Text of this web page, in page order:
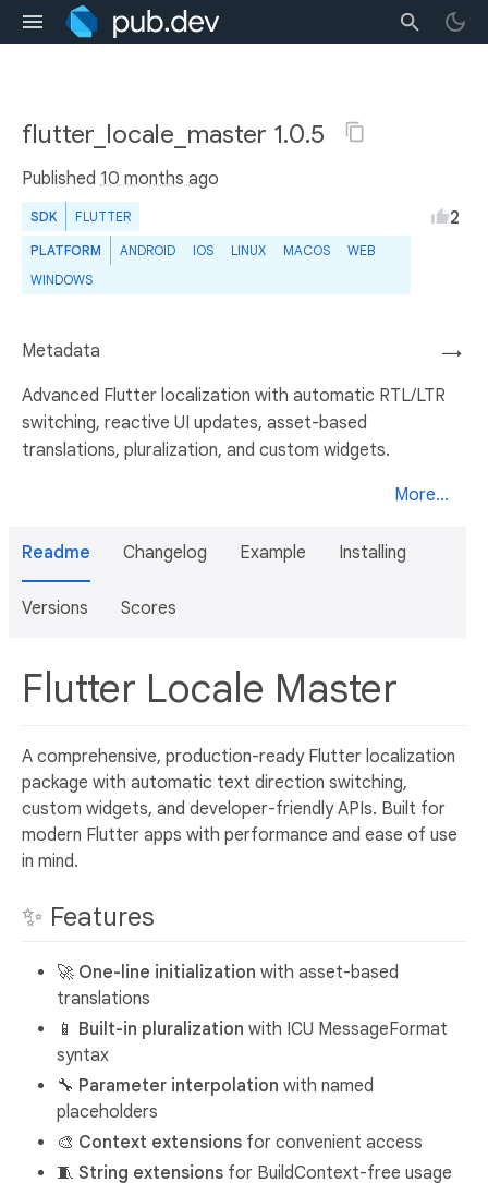
flutter_locale_master 1.0.5
Published 10 months ago
SDK FLUTTER
PLATFORM ANDROID IOS LINUX MACOS
WEB
WINDOWS
2
→
Metadata
Advanced Flutter localization with automatic RTL/LTR
switching, reactive UI updates, asset-based
translations, pluralization, and custom widgets.
More...
Readme Changelog Example Installing
Versions Scores
Flutter Locale Master
A comprehensive, production-ready Flutter localization
package with automatic text direction switching,
custom widgets, and developer-friendly APIs. Built for
modern Flutter apps with performance and ease of use
in mind.
✨ Features
🚀 One-line initialization with asset-based
translations
📱 Built-in pluralization with ICU MessageFormat
syntax
🔧 Parameter interpolation with named
placeholders
🎨 Context extensions for convenient access
🧵 String extensions for BuildContext-free usage